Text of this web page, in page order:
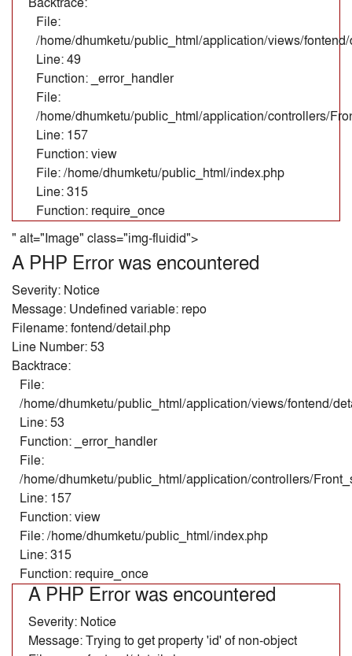
File:
/home/dhumketu/public_html/application/views/
Line: 49
Function: _error_handler
File:
/home/dhumketu/public_html/application/controllers/
Line: 157
Function: view
File: /home/dhumketu/public_html/index.php
Line: 315
Function: require_once
" alt="Image" class="img-fluidid">
A PHP Error was encountered
Severity: Notice
Message: Undefined variable: repo
Filename: fontend/detail.php
Line Number: 53
Backtrace:
File:
/home/dhumketu/public_html/application/views/fontend/
Line: 53
Function: _error_handler
File:
/home/dhumketu/public_html/application/controllers/
Line: 157
Function: view
File: /home/dhumketu/public_html/index.php
Line: 315
Function: require_once
A PHP Error was encountered
Severity: Notice
Message: Trying to get property 'id' of non-object